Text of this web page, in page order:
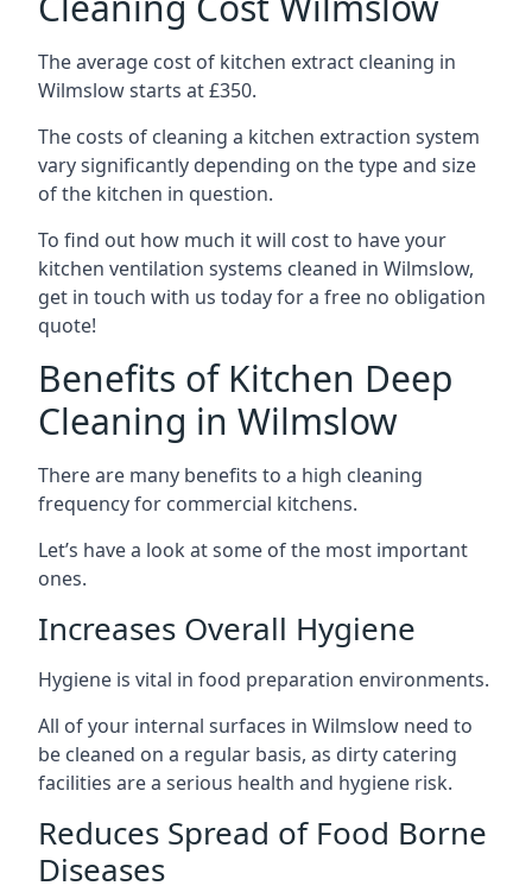
The average cost of kitchen extract cleaning in
Wilmslow starts at £350.
The costs of cleaning a kitchen extraction system
vary significantly depending on the type and size
of the kitchen in question.
To find out how much it will cost to have your
kitchen ventilation systems cleaned in Wilmslow,
get in touch with us today for a free no obligation
quote!
Benefits of Kitchen Deep
Cleaning in Wilmslow
There are many benefits to a high cleaning
frequency for commercial kitchens.
Let’s have a look at some of the most important
ones.
Increases Overall Hygiene
Hygiene is vital in food preparation environments.
All of your internal surfaces in Wilmslow need to
be cleaned on a regular basis, as dirty catering
facilities are a serious health and hygiene risk.
Reduces Spread of Food Borne
Diseases